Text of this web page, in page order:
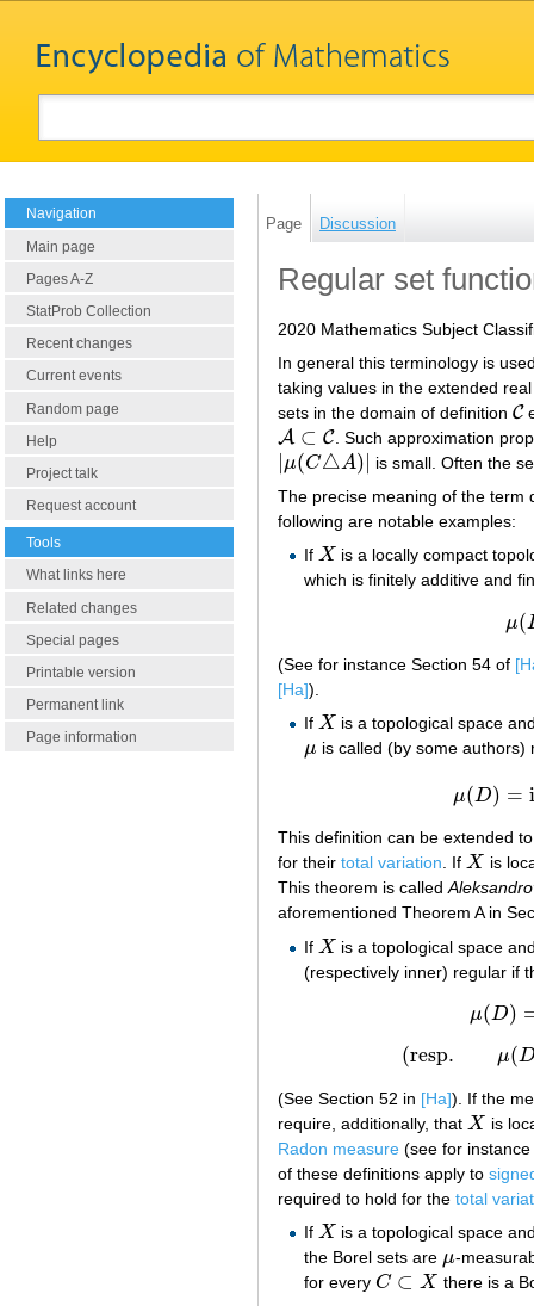
Navigation
Main page
Pages A-Z
StatProb Collection
Recent changes
Current events
Random page
Help
Project talk
Request account
Tools
What links here
Related changes
Special pages
Printable version
Permanent link
Page information
Page Discussion
Regular set
2020 Mathematics Subject
In general this terminology is
taking values in the extended
sets in the domain of definition C
C
A ⊂ C
A⊂C . Such approximation
μ(C△A)
μ(C△A)|
is small. Often the
The precise meaning of the term
following are notable examples:
If X
X
is a locally compact
which is finitely additive and
μ(
(See for instance Section 54 of
[Ha]).
If X
X is a topological space
μ
μ is called (by some authors)
μ(D) =
This definition can be extended
for their total variation. If X
X
is
This theorem is called
aforementioned Theorem A in
If X
X
is a topological space
(respectively inner) regular if
μ(D)
(resp. μ( (
(See Section 52 in [Ha]). If the
require, additionally, that X
X
is
Radon measure (see for
of these definitions apply to
required to hold for the total
If X
X
is a topological space
the Borel sets are μ
μ -
for every C ⊂ X
C⊂X there is a